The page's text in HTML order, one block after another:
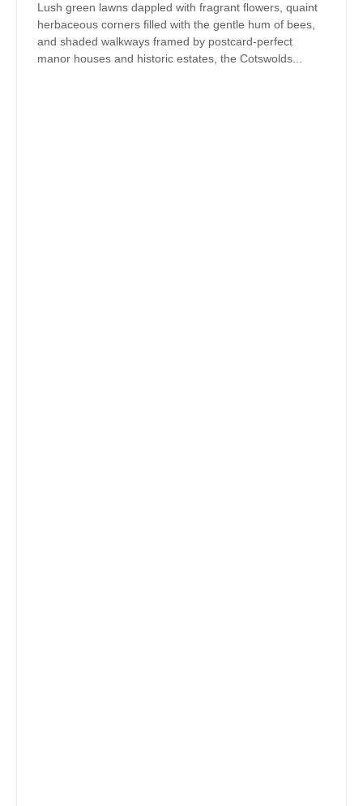
Lush green lawns dappled with fragrant flowers, quaint
herbaceous corners filled with the gentle hum of bees,
and shaded walkways framed by postcard-perfect
manor houses and historic estates, the Cotswolds...